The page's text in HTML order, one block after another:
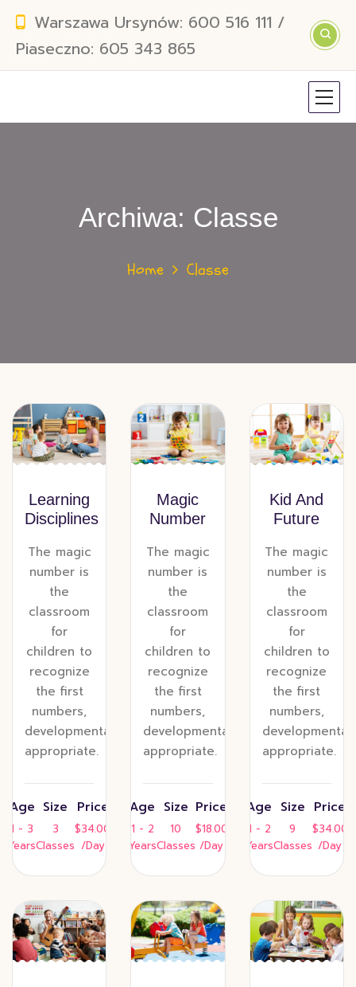
Warszawa Ursynów: 600 516 111 /
Piaseczno: 605 343 865
Archiwa: Classe
Home Classe
Learning
Disciplines
The magic
number is
the
classroom
for
children to
recognize
the first
numbers,
developmentally
appropriate.
Age
1 - 3
Years
Size
3
Classes
Price
$34.00
/Day
Magic
Number
The magic
number is
the
classroom
for
children to
recognize
the first
numbers,
developmentally
appropriate.
Age
1 - 2
Years
Size
10
Classes
Price
$18.00
/Day
Kid And
Future
The magic
number is
the
classroom
for
children to
recognize
the first
numbers,
appropriate.
Age
1 - 2
Years
Size
9
Classes
Price
$34.00
/Day